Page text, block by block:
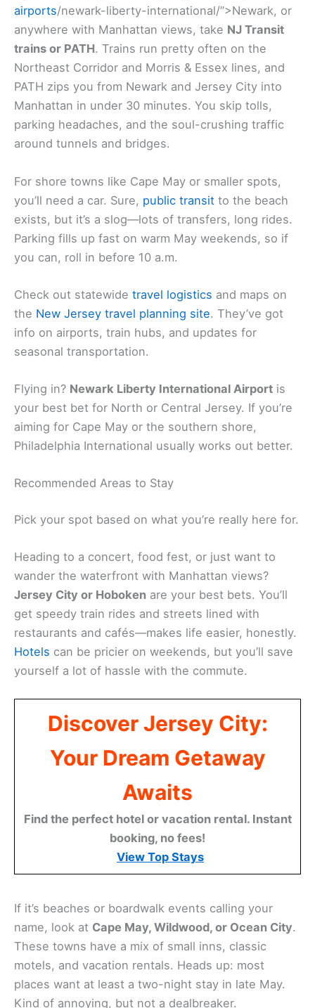
airports/newark-liberty-international/”>Newark, or
anywhere with Manhattan views, take NJ Transit
trains or PATH. Trains run pretty often on the
Northeast Corridor and Morris & Essex lines, and
PATH zips you from Newark and Jersey City into
Manhattan in under 30 minutes. You skip tolls,
parking headaches, and the soul-crushing traffic
around tunnels and bridges.
For shore towns like Cape May or smaller spots,
you’ll need a car. Sure, public transit to the beach
exists, but it’s a slog—lots of transfers, long rides.
Parking fills up fast on warm May weekends, so if
you can, roll in before 10 a.m.
Check out statewide travel logistics and maps on
the New Jersey travel planning site. They’ve got
info on airports, train hubs, and updates for
seasonal transportation.
Flying in? Newark Liberty International Airport is
your best bet for North or Central Jersey. If you’re
aiming for Cape May or the southern shore,
Philadelphia International usually works out better.
Recommended Areas to Stay
Pick your spot based on what you’re really here for.
Heading to a concert, food fest, or just want to
wander the waterfront with Manhattan views?
Jersey City or Hoboken are your best bets. You’ll
get speedy train rides and streets lined with
restaurants and cafés—makes life easier, honestly.
Hotels can be pricier on weekends, but you’ll save
yourself a lot of hassle with the commute.
Discover Jersey City:
Your Dream Getaway
Awaits
Find the perfect hotel or vacation rental. Instant
booking, no fees!
View Top Stays
If it’s beaches or boardwalk events calling your
name, look at Cape May, Wildwood, or Ocean City.
These towns have a mix of small inns, classic
motels, and vacation rentals. Heads up: most
places want at least a two-night stay in late May.
Kind of annoying, but not a dealbreaker.